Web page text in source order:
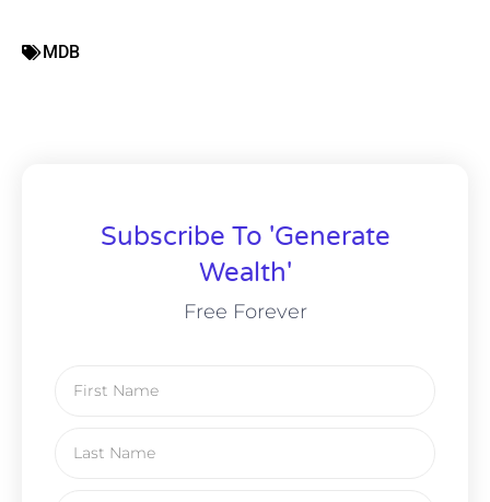
MDB
Subscribe To 'Generate
Wealth'
Free Forever